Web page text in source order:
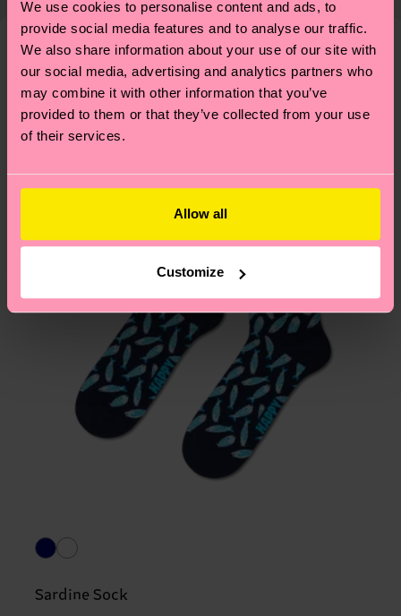
We use cookies to personalise content and ads, to
provide social media features and to analyse our traffic.
We also share information about your use of our site with
our social media, advertising and analytics partners who
may combine it with other information that you’ve
provided to them or that they’ve collected from your use
of their services.
Allow all
Customize
—as well as tips and tricks—visit our
sustainability page
shipping overviewhere.Shipping time starts once
your order is shipped. Please keep in mind that
these are estimates and the exact delivery time
depends on the local postal service in your
country.
pageto find answers to the most frequently
asked questions.
We think you'll likeSimilar patterns
Sardine Sock